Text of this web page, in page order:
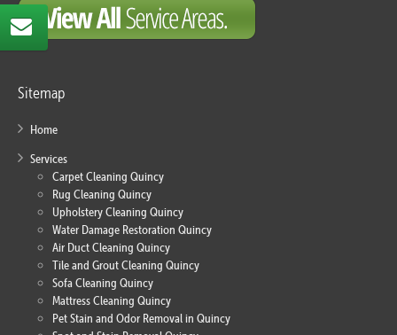
Sitemap
Home
Services
Carpet Cleaning Quincy
Rug Cleaning Quincy
Upholstery Cleaning Quincy
Water Damage Restoration Quincy
Air Duct Cleaning Quincy
Tile and Grout Cleaning Quincy
Sofa Cleaning Quincy
Mattress Cleaning Quincy
Pet Stain and Odor Removal in Quincy